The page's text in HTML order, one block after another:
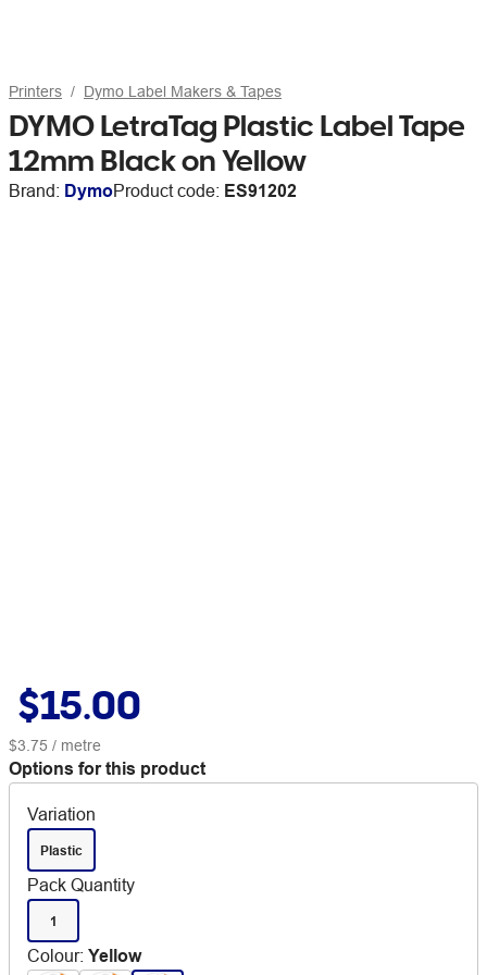
Printers Dymo Label Makers & Tapes
DYMO LetraTag Plastic Label Tape
12mm Black on Yellow
Brand: DymoProduct code: ES91202
$15.00
$3.75 / metre
Options for this product
Variation
Plastic
Pack Quantity
1
Colour: Yellow